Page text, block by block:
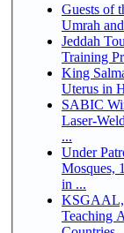
Guests of
Umrah
Jeddah
Training
King
Uterus in
SABIC
Laser-
...
Under
Mosques,
in ...
KSGAAL,
Teaching